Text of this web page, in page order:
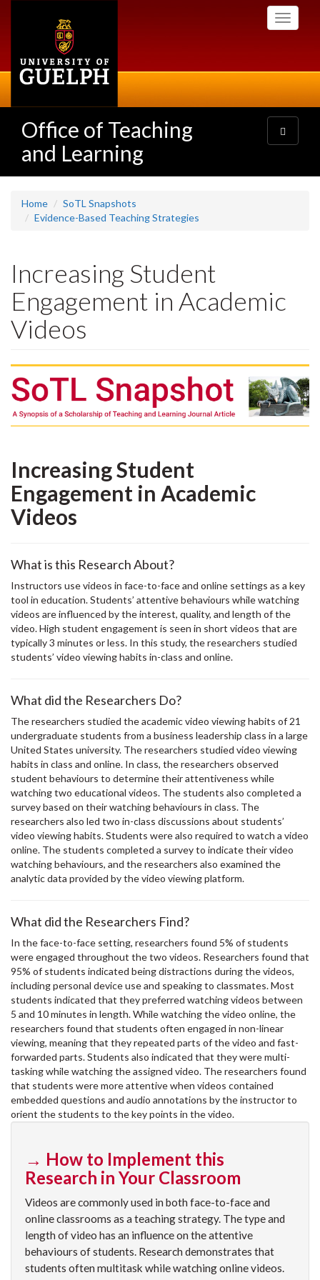
Toggle
Office of Teaching
and Learning
Toggle
navigation
Home
SoTL Snapshots
Evidence-Based Teaching Strategies
Increasing Student
Engagement in Academic
Videos
Increasing Student
Engagement in Academic
Videos
What is this Research About?
Instructors use videos in face-to-face and online settings as a key
tool in education. Students’ attentive behaviours while watching
videos are influenced by the interest, quality, and length of the
video. High student engagement is seen in short videos that are
typically 3 minutes or less. In this study, the researchers studied
students’ video viewing habits in-class and online.
What did the Researchers Do?
The researchers studied the academic video viewing habits of 21
undergraduate students from a business leadership class in a large
United States university. The researchers studied video viewing
habits in class and online. In class, the researchers observed
student behaviours to determine their attentiveness while
watching two educational videos. The students also completed a
survey based on their watching behaviours in class. The
researchers also led two in-class discussions about students’
video viewing habits. Students were also required to watch a video
online. The students completed a survey to indicate their video
watching behaviours, and the researchers also examined the
analytic data provided by the video viewing platform.
What did the Researchers Find?
In the face-to-face setting, researchers found 5% of students
were engaged throughout the two videos. Researchers found that
95% of students indicated being distractions during the videos,
including personal device use and speaking to classmates. Most
students indicated that they preferred watching videos between
5 and 10 minutes in length. While watching the video online, the
researchers found that students often engaged in non-linear
viewing, meaning that they repeated parts of the video and fast-
forwarded parts. Students also indicated that they were multi-
tasking while watching the assigned video. The researchers found
that students were more attentive when videos contained
embedded questions and audio annotations by the instructor to
orient the students to the key points in the video.
→ How to Implement this
Research in Your Classroom
Videos are commonly used in both face-to-face and
online classrooms as a teaching strategy. The type and
length of video has an influence on the attentive
behaviours of students. Research demonstrates that
students often multitask while watching online videos.